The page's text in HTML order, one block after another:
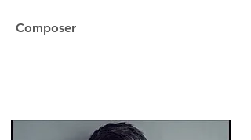
Composer